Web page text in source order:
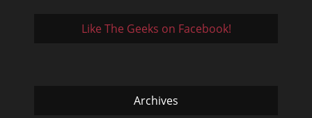
Like The Geeks on Facebook!
Archives